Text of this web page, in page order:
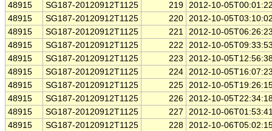
48915
SG187-20120912T1125 219 2012-10-
48915
SG187-20120912T1125 220 2012-10-
48915
SG187-20120912T1125 221 2012-10-
48915
SG187-20120912T1125 222
2012-10-
48915
SG187-20120912T1125 223
2012-10-
48915
SG187-20120912T1125 224 2012-10-
48915
SG187-20120912T1125 225 2012-10-
48915
SG187-20120912T1125 226 2012-10-
48915
SG187-20120912T1125 227
2012-10-
48915
SG187-20120912T1125 228 2012-10-